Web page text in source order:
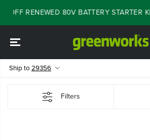
CONTENT
RENEWED 80V BATTERY STARTER KIT
Ship to 29356
Filters